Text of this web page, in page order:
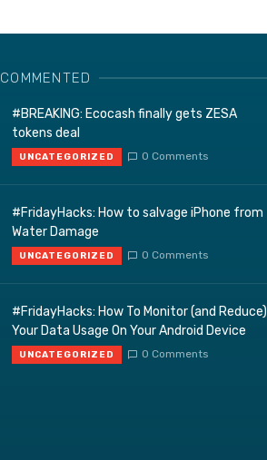
COMMENTED
#BREAKING: Ecocash finally gets ZESA
tokens deal
UNCATEGORIZED 0 Comments
#FridayHacks: How to salvage iPhone from
Water Damage
UNCATEGORIZED 0 Comments
#FridayHacks: How To Monitor (and Reduce)
Your Data Usage On Your Android Device
UNCATEGORIZED 0 Comments